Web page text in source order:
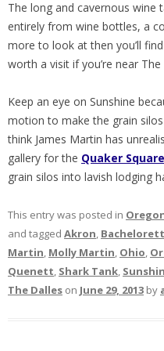
The long and cavernous wine
entirely from wine bottles, a
more to look at then you’ll
worth a visit if you’re near The
Keep an eye on Sunshine
motion to make the grain
think James Martin has
gallery for the Quaker
grain silos into lavish lodging
This entry was posted in
and tagged Akron,
Martin, Molly Martin, Ohio,
Quenett, Shark Tank,
The Dalles on June 29, 2013 by